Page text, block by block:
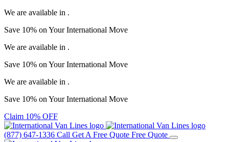
We are available in .
Save 10% on YourInternational Move
We are available in .
Save 10% on YourInternational Move
We are available in .
Save 10% on YourInternational Move
Claim 10% OFF
(877) 647-1336 Call Get A Free Quote Free Quote